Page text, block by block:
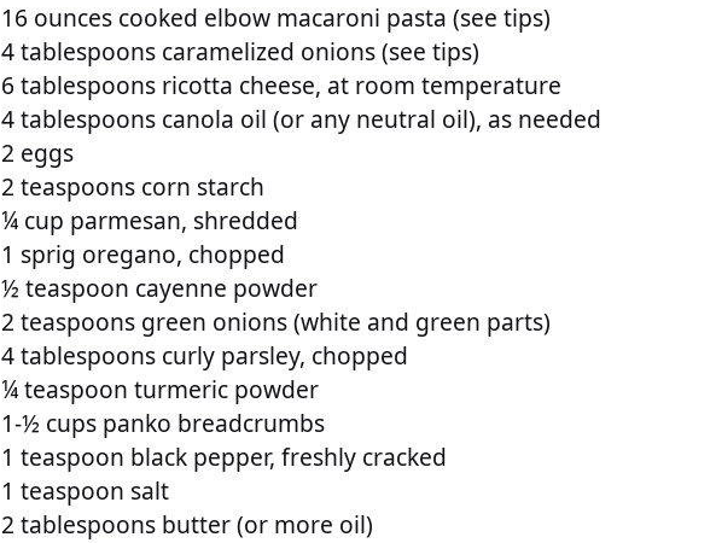
16 ounces cooked elbow macaroni pasta (see tips)
4 tablespoons caramelized onions (see tips)
6 tablespoons ricotta cheese, at room temperature
4 tablespoons canola oil (or any neutral oil), as needed
2 eggs
2 teaspoons corn starch
¼ cup parmesan, shredded
1 sprig oregano, chopped
½ teaspoon cayenne powder
2 teaspoons green onions (white and green parts)
4 tablespoons curly parsley, chopped
¼ teaspoon turmeric powder
1-½ cups panko breadcrumbs
1 teaspoon black pepper, freshly cracked
1 teaspoon salt
2 tablespoons butter (or more oil)